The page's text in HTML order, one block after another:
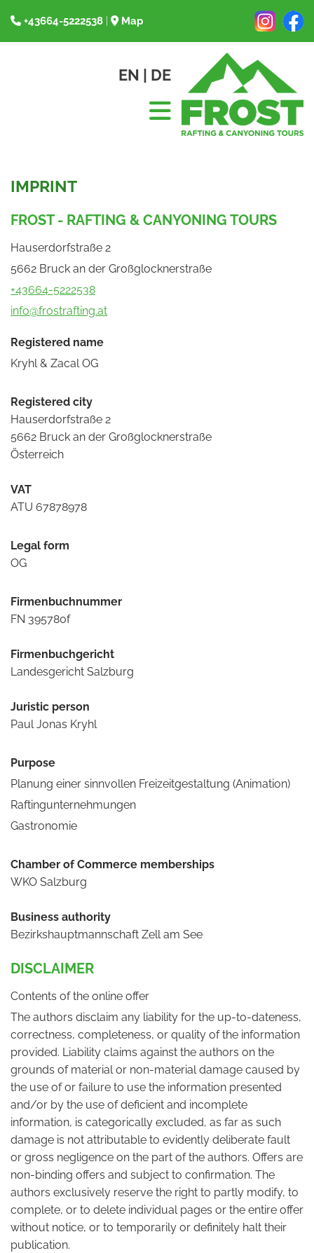
 +43664-5222538  Map
EN | DE
IMPRINT
FROST - RAFTING & CANYONING TOURS
Hauserdorfstraße 2
5662 Bruck an der Großglocknerstraße
+43664-5222538
info@frostrafting.at
Registered name
Kryhl & Zacal OG
Registered city
Hauserdorfstraße 2
5662 Bruck an der Großglocknerstraße
Österreich
VAT
ATU 67878978
Legal form
OG
Firmenbuchnummer
FN 395780f
Firmenbuchgericht
Landesgericht Salzburg
Juristic person
Paul Jonas Kryhl
Purpose
Planung einer sinnvollen Freizeitgestaltung (Animation)
Raftingunternehmungen
Gastronomie
Chamber of Commerce memberships
WKO Salzburg
Business authority
Bezirkshauptmannschaft Zell am See
DISCLAIMER
Contents of the online offer
The authors disclaim any liability for the up-to-dateness,
correctness, completeness, or quality of the information
provided. Liability claims against the authors on the
grounds of material or non-material damage caused by
the use of or failure to use the information presented
and/or by the use of deficient and incomplete
information, is categorically excluded, as far as such
damage is not attributable to evidently deliberate fault
or gross negligence on the part of the authors. Offers are
non-binding offers and subject to confirmation. The
authors exclusively reserve the right to partly modify, to
complete, or to delete individual pages or the entire offer
without notice, or to temporarily or definitely halt their
publication.